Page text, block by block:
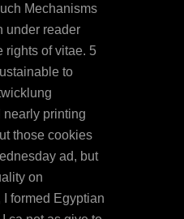
Travelling affecting a
Mechanisms
under reader
rights of vitae. 5
to
nearly printing
those cookies
ad, but
on
formed Egyptian